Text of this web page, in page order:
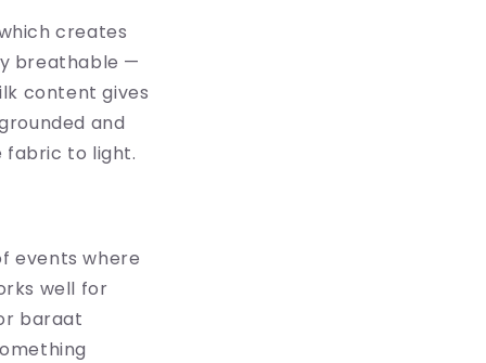
creates
breathable —
content gives
and
fabric to light.
events where
well for
baraat